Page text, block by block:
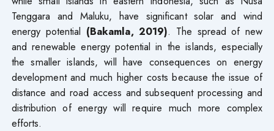
Tenggara and Maluku, have significant solar and wind
energy potential (Bakamla, 2019). The spread of new
and renewable energy potential in the islands, especially
the smaller islands, will have consequences on energy
development and much higher costs because the issue of
distance and road access and subsequent processing and
distribution of energy will require much more complex
efforts.